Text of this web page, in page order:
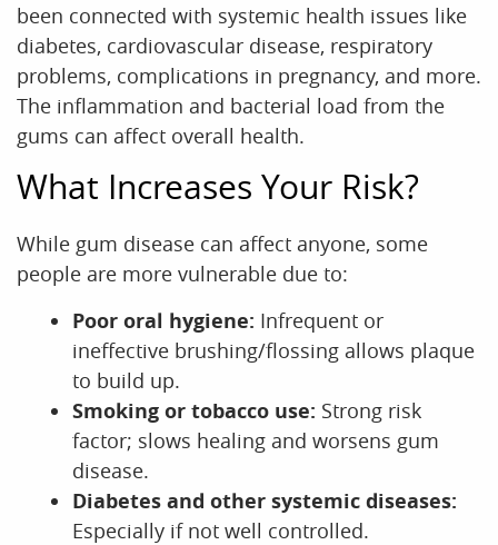
Home
About Us
Services
For Patients
Office Tour
Reviews
Contact
been connected with systemic health issues like
diabetes, cardiovascular disease, respiratory
problems, complications in pregnancy, and more.
The inflammation and bacterial load from the
gums can affect overall health.
What Increases Your Risk?
While gum disease can affect anyone, some
people are more vulnerable due to:
Poor oral hygiene: Infrequent or
ineffective brushing/flossing allows plaque
to build up.
Smoking or tobacco use: Strong risk
factor; slows healing and worsens gum
disease.
Diabetes and other systemic diseases:
Especially if not well controlled.